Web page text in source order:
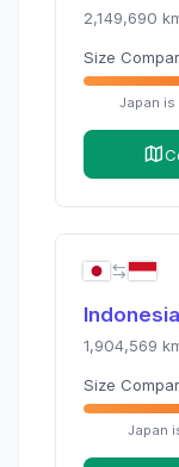
2,149,690
Size
Japan is
Indonesia
1,904,569
Size
Japan